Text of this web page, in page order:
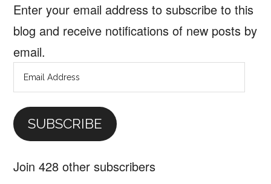
Enter your email address to subscribe to this
blog and receive notifications of new posts by
email.
Email
Address
SUBSCRIBE
Join 428 other subscribers